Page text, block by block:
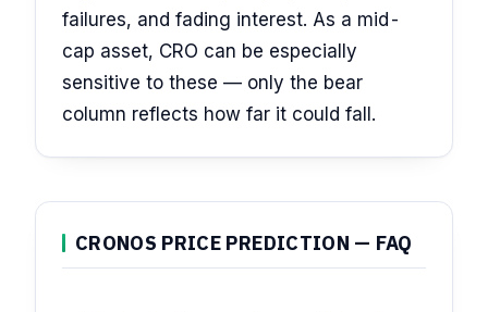
failures, and fading interest. As a mid-
cap asset, CRO can be especially
sensitive to these — only the bear
column reflects how far it could fall.
CRONOS PRICE PREDICTION — FAQ